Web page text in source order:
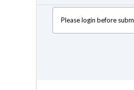
Please login before